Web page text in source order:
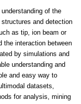
of the
and detection
as tip, ion beam or
the interaction between
by simulations and
understanding and
and easy way to
datasets,
for analysis, mining